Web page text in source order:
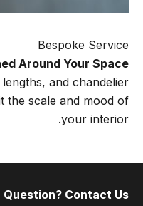
Bespoke Service
Around Your Space
and chandelier
the scale and mood of
your interior.
Question? Contact Us